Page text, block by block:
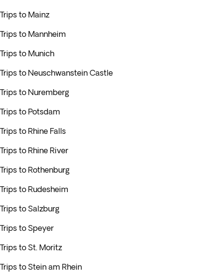
Trips to Mainz
Trips to Mannheim
Trips to Munich
Trips to Neuschwanstein Castle
Trips to Nuremberg
Trips to Potsdam
Trips to Rhine Falls
Trips to Rhine River
Trips to Rothenburg
Trips to Rudesheim
Trips to Salzburg
Trips to Speyer
Trips to St. Moritz
Trips to Stein am Rhein